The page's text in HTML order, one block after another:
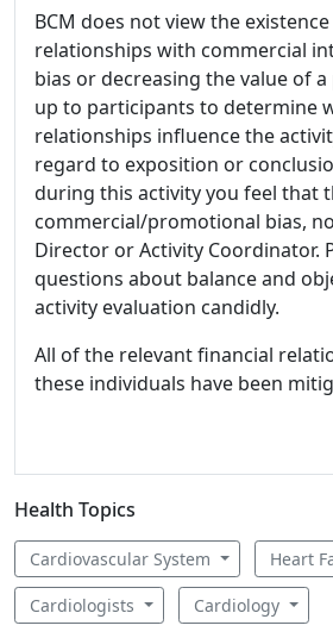
BCM does not view the
relationships with commercial
bias or decreasing the value of
up to participants to determine
relationships influence the
regard to exposition or
during this activity you feel that
commercial/promotional bias,
Director or Activity Coordinator.
questions about balance and
activity evaluation candidly.
All of the relevant financial
these individuals have been
Health Topics
Cardiovascular System Heart
Cardiologists Cardiology